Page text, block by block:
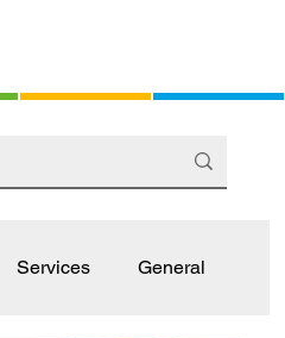
Services General